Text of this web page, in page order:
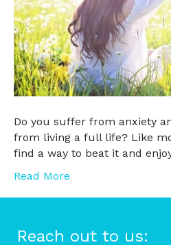
Do you suffer from anxiety
from living a full life? Like
find a way to beat it and
Read More
Reach out to us: